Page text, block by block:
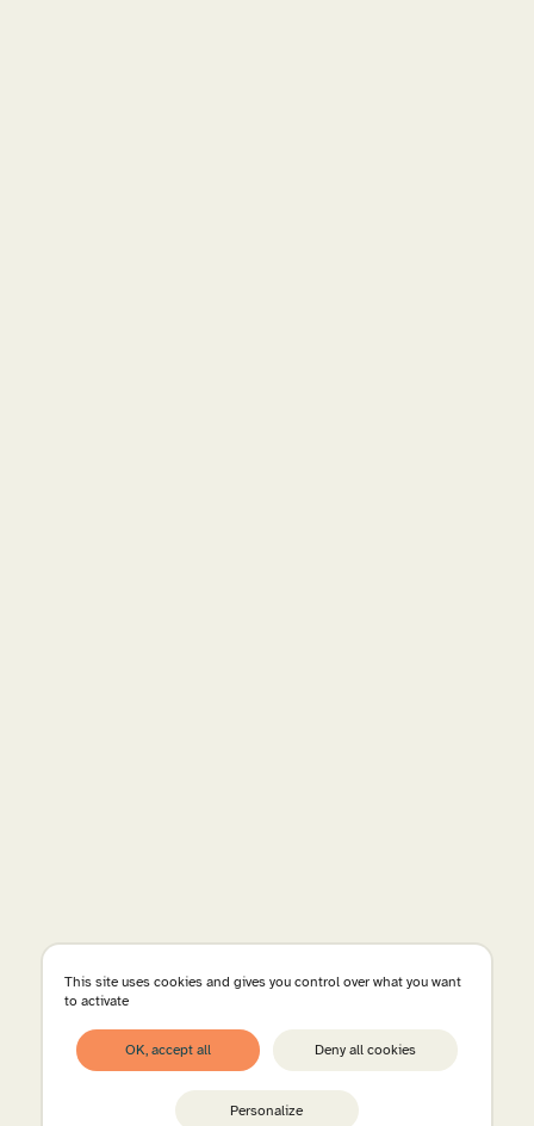
This site uses cookies and gives you control over what you want
to activate
OK, accept all Deny all cookies
Personalize